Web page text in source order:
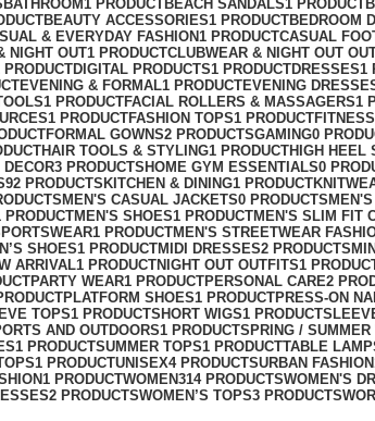
BATHROOM1 PRODUCTBEACH SANDALS1 PRODUCT
BEAUTY ACCESSORIES1 PRODUCTBEDROOM
& EVERYDAY FASHION1 PRODUCTCASUAL
NIGHT OUT1 PRODUCTCLUBWEAR & NIGHT OUT
PRODUCTDIGITAL PRODUCTS1 PRODUCTDRESSES1
EVENING & FORMAL1 PRODUCTEVENING
1 PRODUCTFACIAL ROLLERS & MASSAGERS1
1 PRODUCTFASHION TOPS1 PRODUCT
FORMAL GOWNS2 PRODUCTSGAMING0
HAIR TOOLS & STYLING1 PRODUCTHIGH HEEL
DECOR3 PRODUCTS HOME GYM ESSENTIALS0
92 PRODUCTS KITCHEN & DINING1 PRODUCT
MEN'S CASUAL JACKETS0 PRODUCTS
PRODUCTMEN'S SHOES1 PRODUCTMEN'S SLIM FIT
1 PRODUCTMEN'S STREETWEAR
SHOES1 PRODUCTMIDI DRESSES2 PRODUCTS
ARRIVAL1 PRODUCTNIGHT OUT OUTFITS1
PARTY WEAR1 PRODUCTPERSONAL CARE2
PLATFORM SHOES1 PRODUCTPRESS-ON
TOPS1 PRODUCTSHORT WIGS1 PRODUCT
AND OUTDOORS1 PRODUCTSPRING / SUMMER
1 PRODUCTSUMMER TOPS1 PRODUCTTABLE
1 PRODUCTUNISEX4 PRODUCTSURBAN FASHION
1 PRODUCTWOMEN314 PRODUCTSWOMEN'S
2 PRODUCTSWOMEN’S TOPS3 PRODUCTS